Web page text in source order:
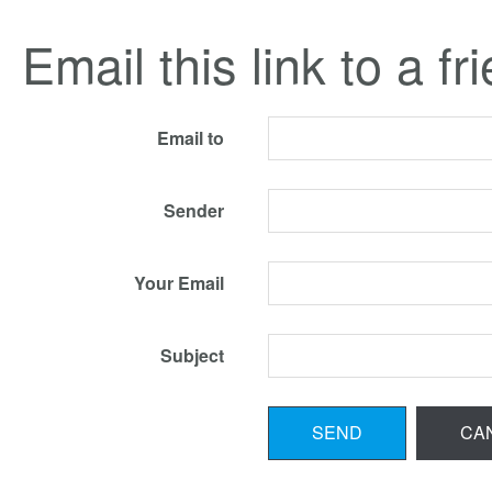
Email this link to a
Email to
Sender
Your Email
Subject
SEND